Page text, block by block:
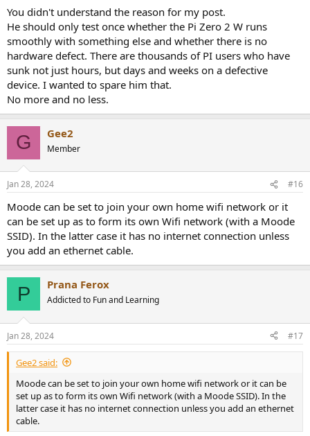
You didn't understand the reason for my post.
He should only test once whether the Pi Zero 2 W runs
smoothly with something else and whether there is no
hardware defect. There are thousands of PI users who have
sunk not just hours, but days and weeks on a defective
device. I wanted to spare him that.
No more and no less.
G Gee2
Member
Jan 28, 2024 #16
Moode can be set to join your own home wifi network or it
can be set up as to form its own Wifi network (with a Moode
SSID). In the latter case it has no internet connection unless
you add an ethernet cable.
P Prana Ferox
Addicted to Fun and Learning
Jan 28, 2024 #17
Gee2 said:
Moode can be set to join your own home wifi network or it can be
set up as to form its own Wifi network (with a Moode SSID). In the
latter case it has no internet connection unless you add an ethernet
cable.